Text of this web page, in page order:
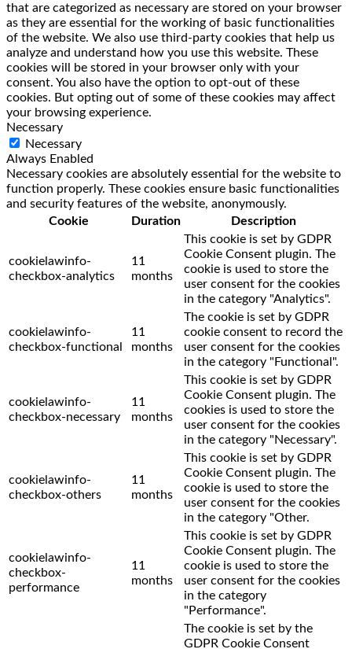
that are categorized as necessary are stored on your browser
as they are essential for the working of basic functionalities
of the website. We also use third-party cookies that help us
analyze and understand how you use this website. These
cookies will be stored in your browser only with your
consent. You also have the option to opt-out of these
cookies. But opting out of some of these cookies may affect
your browsing experience.
Necessary
Necessary
Always Enabled
Necessary cookies are absolutely essential for the website to
function properly. These cookies ensure basic functionalities
and security features of the website, anonymously.
Cookie
Duration Description
cookielawinfo-
checkbox-analytics
11
months
This cookie is set by GDPR
Cookie Consent plugin. The
cookie is used to store the
user consent for the cookies
in the category "Analytics".
cookielawinfo-
checkbox-functional
11
months
The cookie is set by GDPR
cookie consent to record the
user consent for the cookies
in the category "Functional".
cookielawinfo-
checkbox-necessary
11
months
This cookie is set by GDPR
Cookie Consent plugin. The
cookies is used to store the
user consent for the cookies
in the category "Necessary".
cookielawinfo-
checkbox-others
11
months
This cookie is set by GDPR
Cookie Consent plugin. The
cookie is used to store the
user consent for the cookies
in the category "Other.
cookielawinfo-
checkbox-
performance
11
months
This cookie is set by GDPR
Cookie Consent plugin. The
cookie is used to store the
user consent for the cookies
in the category
"Performance".
The cookie is set by the
GDPR Cookie Consent